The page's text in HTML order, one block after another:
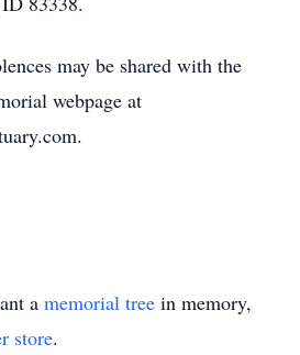
may be shared with the
webpage at
a memorial tree in memory,
store.